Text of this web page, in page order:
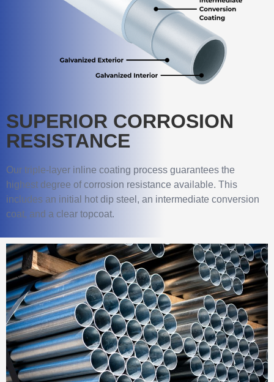
SUPERIOR CORROSION
RESISTANCE
Our triple-layer inline coating process guarantees the
highest degree of corrosion resistance available. This
includes an initial hot dip steel, an intermediate conversion
coat, and a clear topcoat.